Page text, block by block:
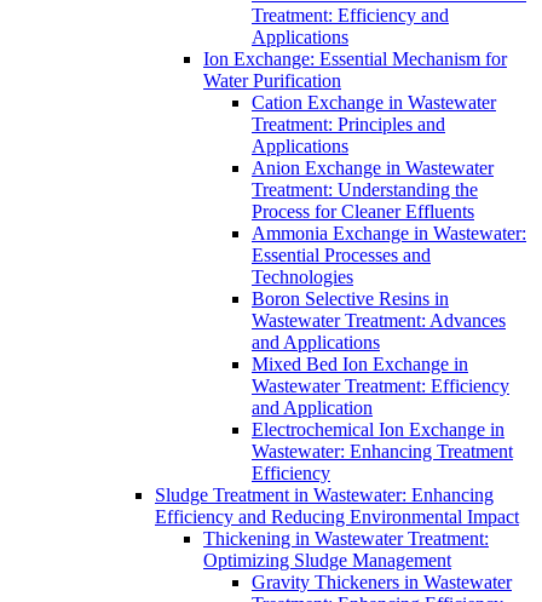
Treatment: Efficiency and
Applications
Ion Exchange: Essential Mechanism for
Water Purification
Cation Exchange in Wastewater
Treatment: Principles and
Applications
Anion Exchange in Wastewater
Treatment: Understanding the
Process for Cleaner Effluents
Ammonia Exchange in Wastewater:
Essential Processes and
Technologies
Boron Selective Resins in
Wastewater Treatment: Advances
and Applications
Mixed Bed Ion Exchange in
Wastewater Treatment: Efficiency
and Application
Electrochemical Ion Exchange in
Wastewater: Enhancing Treatment
Efficiency
Sludge Treatment in Wastewater: Enhancing
Efficiency and Reducing Environmental Impact
Thickening in Wastewater Treatment:
Optimizing Sludge Management
Gravity Thickeners in Wastewater